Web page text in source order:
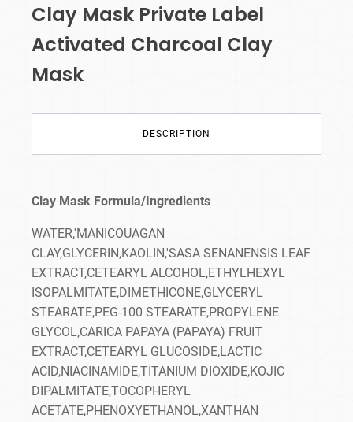
Clay Mask Private Label
Activated Charcoal Clay
Mask
DESCRIPTION
Clay Mask Formula/Ingredients
WATER,'MANICOUAGAN
CLAY,GLYCERIN,KAOLIN,'SASA SENANENSIS LEAF
EXTRACT,CETEARYL ALCOHOL,ETHYLHEXYL
ISOPALMITATE,DIMETHICONE,GLYCERYL
STEARATE,PEG-100 STEARATE,PROPYLENE
GLYCOL,CARICA PAPAYA (PAPAYA) FRUIT
EXTRACT,CETEARYL GLUCOSIDE,LACTIC
ACID,NIACINAMIDE,TITANIUM DIOXIDE,KOJIC
DIPALMITATE,TOCOPHERYL
ACETATE,PHENOXYETHANOL,XANTHAN